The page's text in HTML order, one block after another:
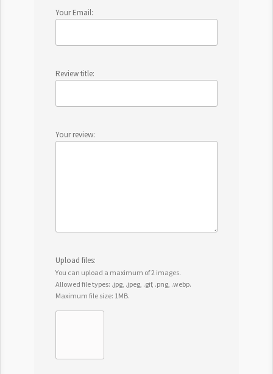
Your Email:
Review title:
Your review:
Upload files:
You can upload a maximum of 2 images.
Allowed file types: .jpg, .jpeg, .gif, .png, .webp.
Maximum file size: 1MB.